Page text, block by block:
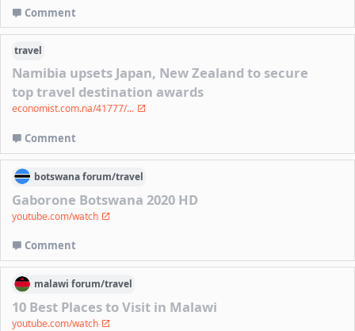
Comment
travel
Namibia upsets Japan, New Zealand to secure
top travel destination awards
economist.com.na/41777/...
Comment
botswanaforum/travel
Gaborone Botswana 2020 HD
youtube.com/watch
Comment
malawi forum/travel
10 Best Places to Visit in Malawi
youtube.com/watch